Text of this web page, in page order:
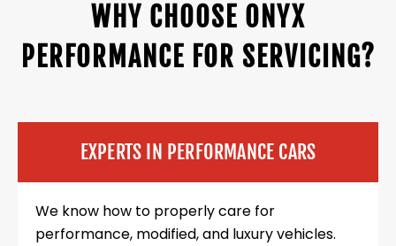
WHY CHOOSE ONYX
PERFORMANCE FOR SERVICING?
EXPERTS IN PERFORMANCE CARS
We know how to properly care for
performance, modified, and luxury vehicles.